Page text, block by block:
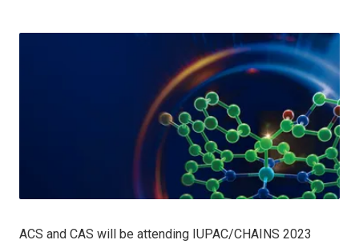
ACS and CAS will be attending IUPAC/CHAINS 2023